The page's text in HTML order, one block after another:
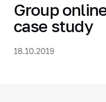
Group
case study
18.10.2019